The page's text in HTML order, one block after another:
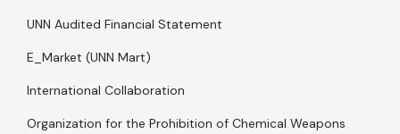
UNN Audited Financial Statement
E_Market (UNN Mart)
International Collaboration
Organization for the Prohibition of Chemical Weapons